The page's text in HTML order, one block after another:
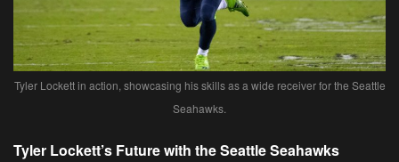
Tyler Lockett in action, showcasing his skills as a wide receiver for the Seattle
Seahawks.
Tyler Lockett’s Future with the Seattle Seahawks